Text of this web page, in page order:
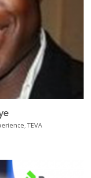
TEVA